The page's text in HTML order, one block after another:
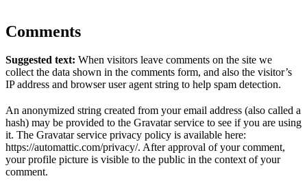
Comments
Suggested text: When visitors leave comments on the site we
collect the data shown in the comments form, and also the visitor’s
IP address and browser user agent string to help spam detection.
An anonymized string created from your email address (also called a
hash) may be provided to the Gravatar service to see if you are using
it. The Gravatar service privacy policy is available here:
https://automattic.com/privacy/. After approval of your comment,
your profile picture is visible to the public in the context of your
comment.